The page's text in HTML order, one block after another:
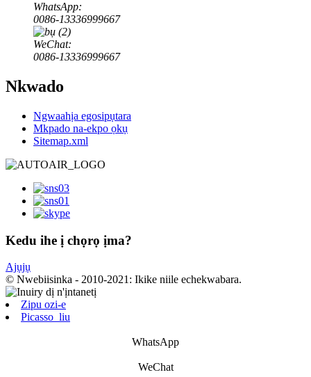
WhatsApp:
0086-13336999667
WeChat:
0086-13336999667
Nkwado
Ngwaahịa egosipụtara
Mkpado na-ekpo ọkụ
Sitemap.xml
Kedu ihe ị chọrọ ịma?
Ajụjụ
© Nwebiisinka - 2010-2021: Ikike niile echekwabara.
Zipu ozi-e
Picasso_liu
WhatsApp
WeChat